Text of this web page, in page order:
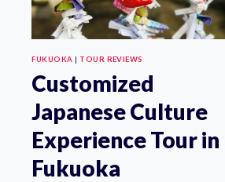
FUKUOKA | TOUR REVIEWS
Customized
Japanese Culture
Experience Tour in
Fukuoka